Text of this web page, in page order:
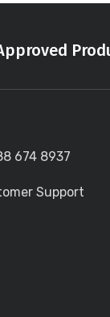
674 8937
Support